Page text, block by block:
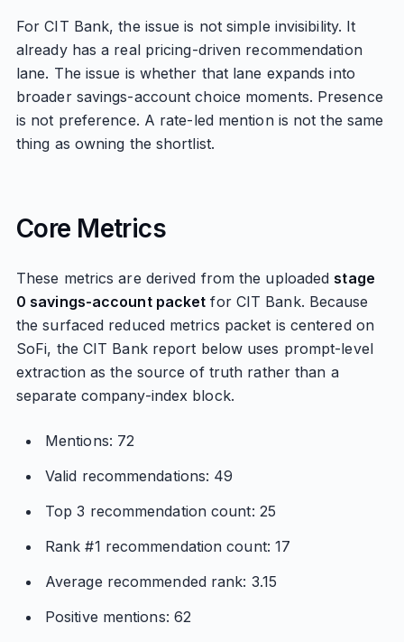
For CIT Bank, the issue is not simple invisibility. It
already has a real pricing-driven recommendation
lane. The issue is whether that lane expands into
broader savings-account choice moments. Presence
is not preference. A rate-led mention is not the same
thing as owning the shortlist.
Core Metrics
These metrics are derived from the uploadedstage
0 savings-account packet for CIT Bank. Because
the surfaced reduced metrics packet is centered on
SoFi, the CIT Bank report below uses prompt-level
extraction as the source of truth rather than a
separate company-index block.
Mentions: 72
Valid recommendations: 49
Top 3 recommendation count: 25
Rank #1 recommendation count: 17
Average recommended rank: 3.15
Positive mentions: 62